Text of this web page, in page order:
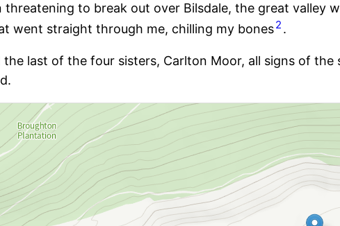
threatening to break out over Bilsdale, the great valley
went straight through me, chilling my bones2 .
last of the four sisters, Carlton Moor, all signs of